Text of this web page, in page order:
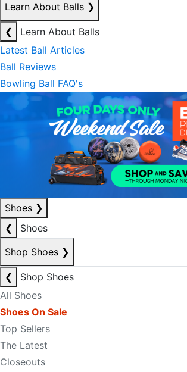
Learn About Balls ❯
❮
Learn About Balls
Latest Ball Articles
Ball Reviews
Bowling Ball FAQ's
Shoes ❯
❮
Shoes
Shop Shoes ❯
❮
Shop Shoes
All Shoes
Shoes On Sale
Top Sellers
The Latest
Closeouts